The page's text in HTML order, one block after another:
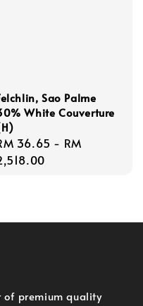
Sao Palme
White Couverture
36.65 - RM
of premium quality